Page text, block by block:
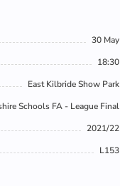
30 May
18:30
East Kilbride Show Park
Schools FA - League Final
2021/22
L153